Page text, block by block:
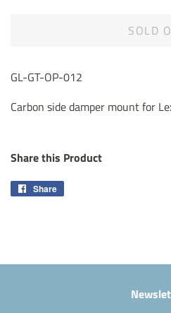
SOLD
GL-GT-OP-012
Carbon side damper mount for
Share this Product
Share